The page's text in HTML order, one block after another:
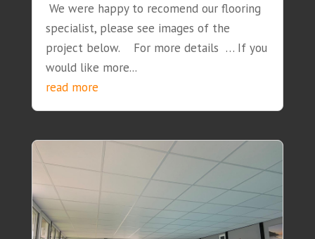
We were happy to recomend our flooring
specialist, please see images of the
project below. For more details … If you
would like more...
read more